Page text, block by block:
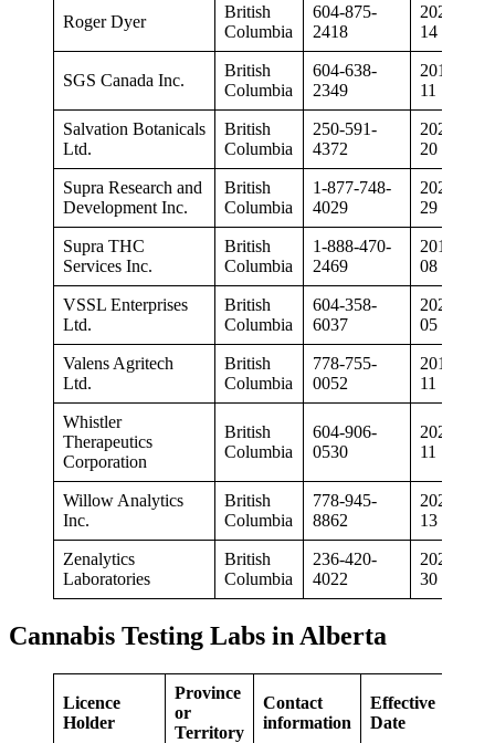
Roger Dyer
British
Columbia
604-875-
2418
2020-05-
14
SGS Canada Inc.
British
Columbia
604-638-
2349
2019-01-
11
Salvation Botanicals
Ltd.
British
Columbia
250-591-
4372
2020-08-
20
Supra Research and
Development Inc.
British
Columbia
1-877-748-
4029
2020-01-
29
Supra THC
Services Inc.
British
Columbia
1-888-470-
2469
2019-03-
08
VSSL Enterprises
Ltd.
British
Columbia
604-358-
6037
2020-02-
05
Valens Agritech
Ltd.
British
Columbia
778-755-
0052
2019-01-
11
Whistler
Therapeutics
Corporation
British
Columbia
604-906-
0530
2020-02-
11
Willow Analytics
Inc.
British
Columbia
778-945-
8862
2020-07-
13
Zenalytics
Laboratories
British
Columbia
236-420-
4022
2020-04-
30
Cannabis Testing Labs in Alberta
Licence
Holder
Province
or
Territory
Contact
information
Effective
Date